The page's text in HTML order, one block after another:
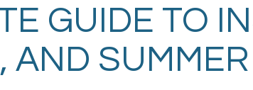
GUIDE TO
AND